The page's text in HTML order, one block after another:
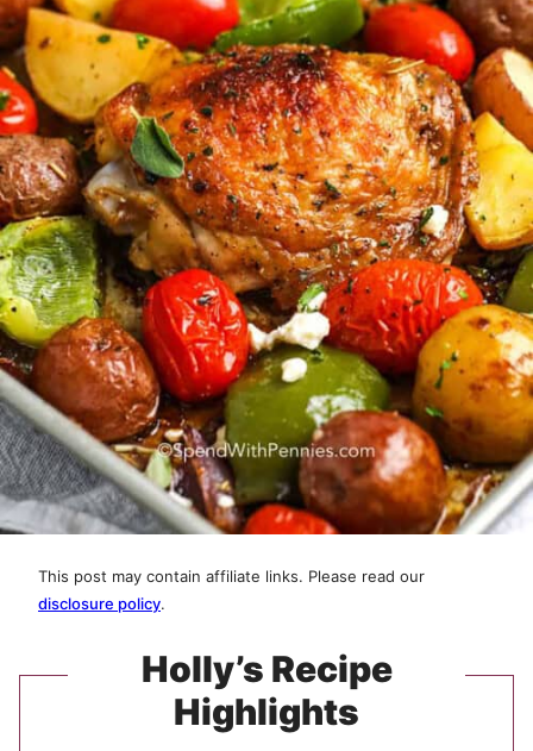
This post may contain affiliate links. Please read our
disclosure policy.
Holly’s Recipe
Highlights